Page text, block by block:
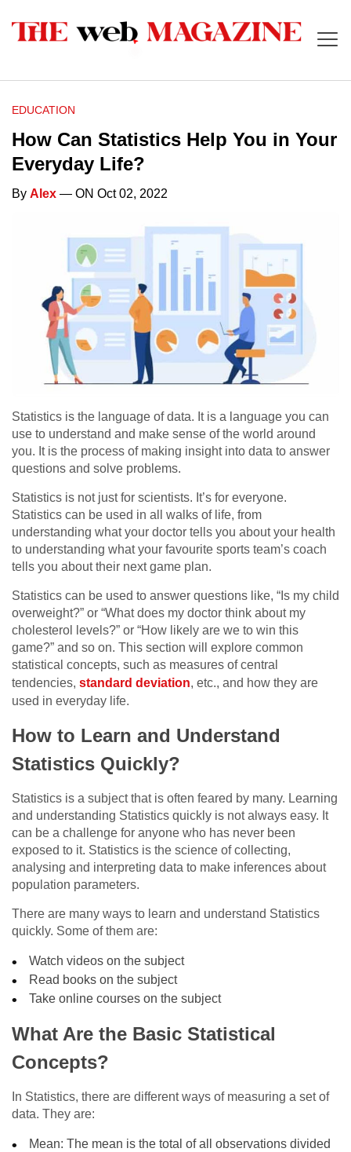
EDUCATION
How Can Statistics Help You in Your
Everyday Life?
By Alex — ON Oct 02, 2022
Statistics is the language of data. It is a language you can
use to understand and make sense of the world around
you. It is the process of making insight into data to answer
questions and solve problems.
Statistics is not just for scientists. It’s for everyone.
Statistics can be used in all walks of life, from
understanding what your doctor tells you about your health
to understanding what your favourite sports team’s coach
tells you about their next game plan.
Statistics can be used to answer questions like, “Is my child
overweight?” or “What does my doctor think about my
cholesterol levels?” or “How likely are we to win this
game?” and so on. This section will explore common
statistical concepts, such as measures of central
tendencies, standard deviation, etc., and how they are
used in everyday life.
How to Learn and Understand
Statistics Quickly?
Statistics is a subject that is often feared by many. Learning
and understanding Statistics quickly is not always easy. It
can be a challenge for anyone who has never been
exposed to it. Statistics is the science of collecting,
analysing and interpreting data to make inferences about
population parameters.
There are many ways to learn and understand Statistics
quickly. Some of them are:
Watch videos on the subject
Read books on the subject
Take online courses on the subject
What Are the Basic Statistical
Concepts?
In Statistics, there are different ways of measuring a set of
data. They are:
Mean: The mean is the total of all observations divided